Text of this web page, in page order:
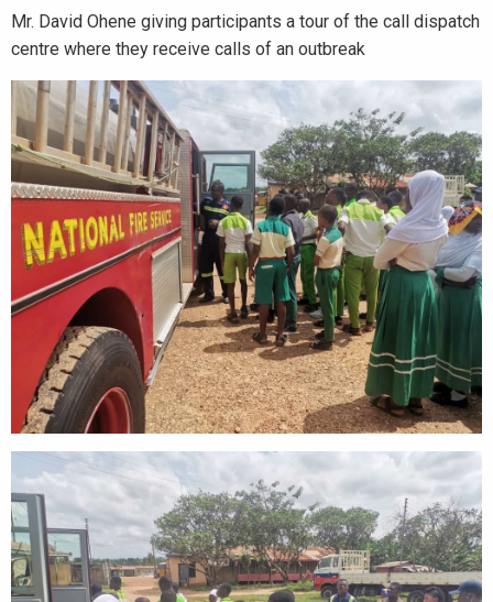
Mr. David Ohene giving participants a tour of the call dispatch
centre where they receive calls of an outbreak